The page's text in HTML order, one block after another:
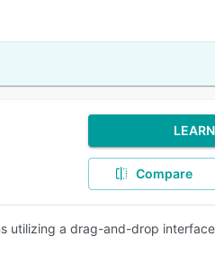
Compare
utilizing a drag-and-drop